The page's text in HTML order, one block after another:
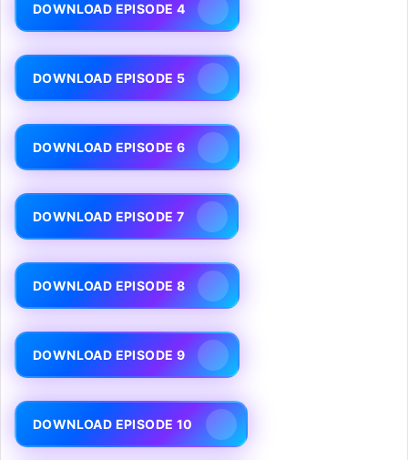
DOWNLOAD EPISODE 4
DOWNLOAD EPISODE 5
DOWNLOAD EPISODE 6
DOWNLOAD EPISODE 7
DOWNLOAD EPISODE 8
DOWNLOAD EPISODE 9
DOWNLOAD EPISODE 10